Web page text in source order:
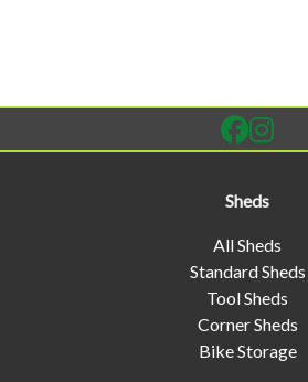
Sheds
All Sheds
Standard Sheds
Tool Sheds
Corner Sheds
Bike Storage